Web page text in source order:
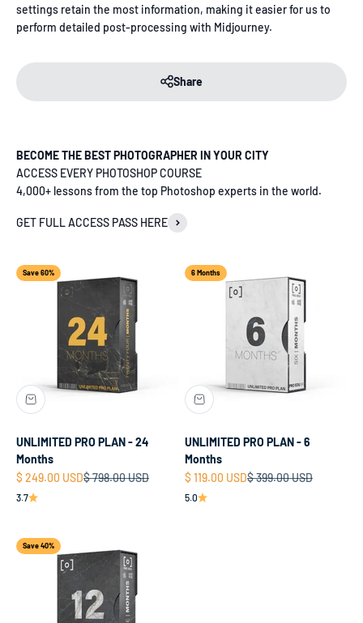
settings retain the most information, making it easier for us to
perform detailed post-processing with Midjourney.
Share
BECOME THE BEST PHOTOGRAPHER IN YOUR CITY
ACCESS EVERY PHOTOSHOP COURSE
4,000+ lessons from the top Photoshop experts in the world.
GET FULL ACCESS PASS HERE
Save 60%
UNLIMITED PRO PLAN - 24
Months
Sale price
$ 249.00 USDRegular price
$ 798.00 USD
3.7
6 Months
UNLIMITED PRO PLAN - 6
Months
Sale price
$ 119.00 USDRegular price
$ 399.00 USD
5.0
Save 40%